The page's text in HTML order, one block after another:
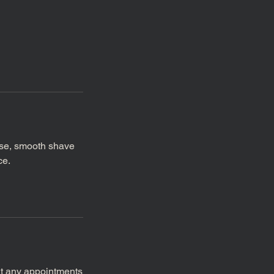
smooth shave
any appointments